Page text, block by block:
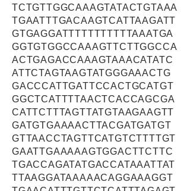
TCTGTTGGCAAAGTATACTGTAAA
TGAATTTGACAAGTCATTAAGATT
GTGAGGATTTTTTTTTTTAAATGA
GGTGTGGCCAAAGTTCTTGGCCA
ACTGAGACCAAAGTAAACATATC
ATTCTAGTAAGTATGGGAAACTG
GACCCATTGATTCCACTGCATGT
GGCTCATTTTAACTCACCAGCGA
CATTCTTTAGTTATGTAAGAAGTT
GATGTGAAAACTTACGATGATGT
GTTAACCTAGTTCATGTCTTTTGT
GAATTGAAAAAGTGGACTTCTTC
TGACCAGATATGACCATAAATTAT
TTAAGGATAAAAACAGGAAAGGT